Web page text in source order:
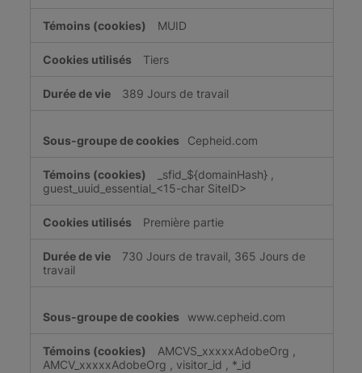
MUID
Tiers
389 Jours de travail
Cepheid.com
_sfid_${domainHash} ,
guest_uuid_essential_<15-char SiteID>
Première partie
730 Jours de travail, 365 Jours de
travail
www.cepheid.com
AMCVS_xxxxxAdobeOrg ,
AMCV_xxxxxAdobeOrg , visitor_id , *_id